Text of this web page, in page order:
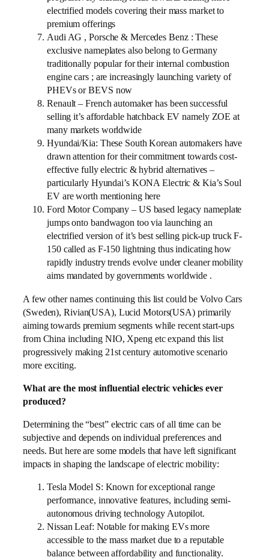
electrified models covering their mass market to
premium offerings
Audi AG , Porsche & Mercedes Benz : These
exclusive nameplates also belong to Germany
traditionally popular for their internal combustion
engine cars ; are increasingly launching variety of
PHEVs or BEVS now
Renault – French automaker has been successful
selling it’s affordable hatchback EV namely ZOE at
many markets worldwide
Hyundai/Kia: These South Korean automakers have
drawn attention for their commitment towards cost-
effective fully electric & hybrid alternatives –
particularly Hyundai’s KONA Electric & Kia’s Soul
EV are worth mentioning here
Ford Motor Company – US based legacy nameplate
jumps onto bandwagon too via launching an
electrified version of it’s best selling pick-up truck F-
150 called as F-150 lightning thus indicating how
rapidly industry trends evolve under cleaner mobility
aims mandated by governments worldwide .
A few other names continuing this list could be Volvo Cars
(Sweden), Rivian(USA), Lucid Motors(USA) primarily
aiming towards premium segments while recent start-ups
from China including NIO, Xpeng etc expand this list
progressively making 21st century automotive scenario
more exciting.
What are the most influential electric vehicles ever
produced?
Determining the “best” electric cars of all time can be
subjective and depends on individual preferences and
needs. But here are some models that have left significant
impacts in shaping the landscape of electric mobility:
Tesla Model S: Known for exceptional range
performance, innovative features, including semi-
autonomous driving technology Autopilot.
Nissan Leaf: Notable for making EVs more
accessible to the mass market due to a reputable
balance between affordability and functionality.